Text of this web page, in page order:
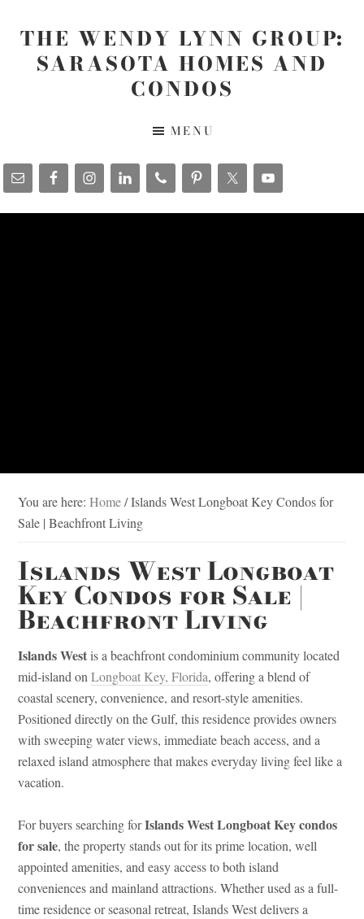
primary
THE WENDY LYNN GROUP:
SARASOTA HOMES AND
CONDOS
Group
-
www.SarasotaHomesandCondos.com
MENU
You are here:Home /Islands West Longboat Key Condos for
Sale | Beachfront Living
Islands West Longboat
Key Condos for Sale |
Beachfront Living
Islands Westis a beachfront condominium community located
mid-island onLongboat Key, Florida, offering a blend of
coastal scenery, convenience, and resort-style amenities.
Positioned directly on the Gulf, this residence provides owners
with sweeping water views, immediate beach access, and a
relaxed island atmosphere that makes everyday living feel like a
vacation.
For buyers searching forIslands West Longboat Key condos
for sale, the property stands out for its prime location, well
appointed amenities, and easy access to both island
conveniences and mainland attractions. Whether used as a full-
time residence or seasonal retreat, Islands West delivers a